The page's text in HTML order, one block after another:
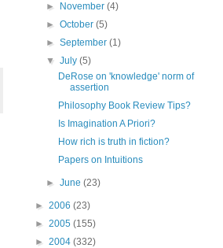
►
November(4)
►October(5)
►September(1)
▼July(5)
DeRose on 'knowledge' norm of
assertion
Philosophy Book Review Tips?
Is Imagination A Priori?
How rich is truth in fiction?
Papers on Intuitions
►June(23)
► 2006 (23)
► 2005 (155)
► 2004 (332)